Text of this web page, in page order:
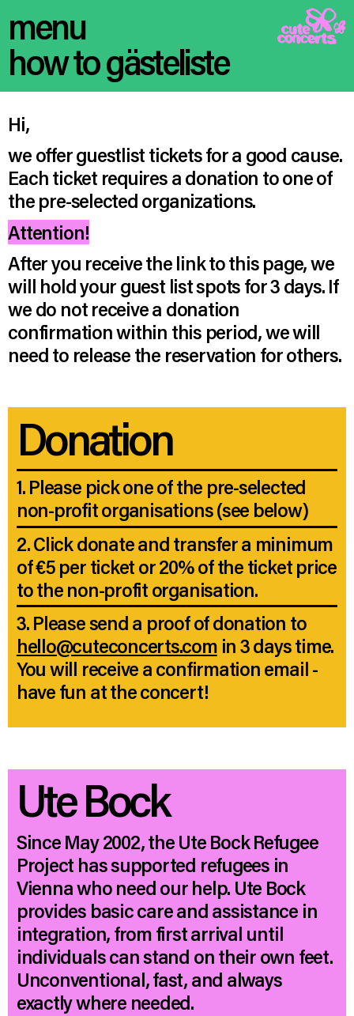
how to gästeliste
menu
Hi,
we offer guestlist tickets for a good cause.
Each ticket requires a donation to one of
the pre-selected organizations.
Attention!
After you receive the link to this page, we
will hold your guest list spots for 3 days. If
we do not receive a donation
confirmation within this period, we will
need to release the reservation for others.
Donation
1. Please pick one of the pre-selected
non-profit organisations (see below)
2. Click donate and transfer a minimum
of €5 per ticket or 20% of the ticket price
to the non-profit organisation.
3. Please send a proof of donation to
hello@cuteconcerts.comin 3 days time.
You will receive a confirmation email -
have fun at the concert!
Ute Bock
Since May 2002, the Ute Bock Refugee
Project has supported refugees in
Vienna who need our help. Ute Bock
provides basic care and assistance in
integration, from first arrival until
individuals can stand on their own feet.
Unconventional, fast, and always
exactly where needed.